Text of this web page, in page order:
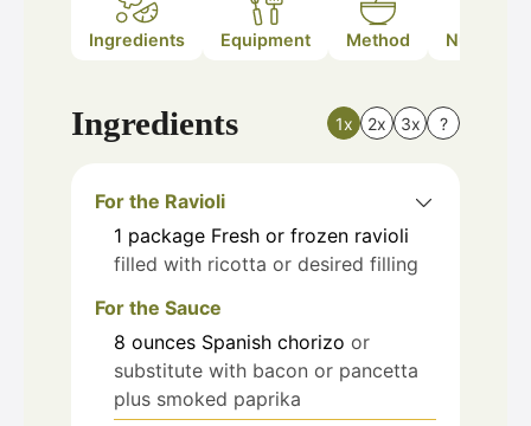
Ingredients Equipment Method Nutrition
Ingredients 1x 2x 3x ?
For the Ravioli
1 package Fresh or frozen ravioli
filled with ricotta or desired filling
For the Sauce
8 ounces Spanish chorizo or
substitute with bacon or pancetta
plus smoked paprika